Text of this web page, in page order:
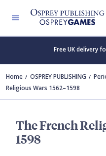
Free UK delivery
Home OSPREY PUBLISHING
Religious Wars 1562–1598
The French
1598